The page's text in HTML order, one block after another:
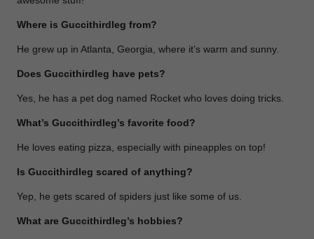
Where is Guccithirdleg from?
He grew up in Atlanta, Georgia, where it’s warm and sunny.
Does Guccithirdleg have pets?
Yes, he has a pet dog named Rocket who loves doing tricks.
What’s Guccithirdleg’s favorite food?
He loves eating pizza, especially with pineapples on top!
Is Guccithirdleg scared of anything?
Yep, he gets scared of spiders just like some of us.
What are Guccithirdleg’s hobbies?